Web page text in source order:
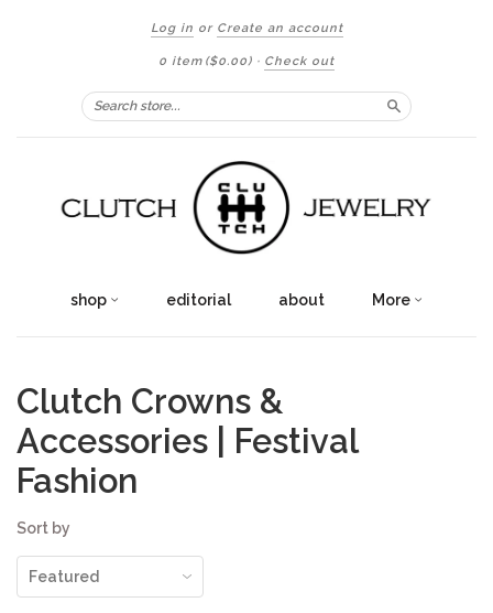
Log in or Create an account
0 item ($0.00) · Check out
Search
shop editorial about More
Clutch Crowns &
Accessories | Festival
Fashion
Sort by